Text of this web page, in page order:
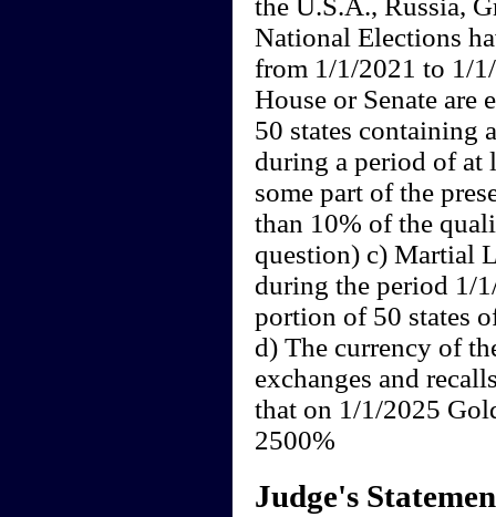
the U.S.A., Russia,
National Elections
from 1/1/2021 to 1/
House or Senate are
50 states containing
during a period of at
some part of the
than 10% of the
question) c) Martial
during the period 1/
portion of 50 states
d) The currency of
exchanges and
that on 1/1/2025
2500%
Judge's